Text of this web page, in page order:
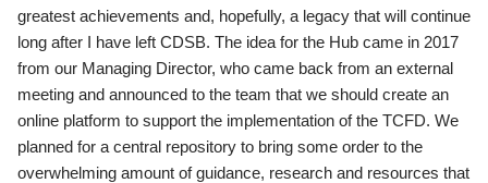
greatest achievements and, hopefully, a legacy that will continue
long after I have left CDSB. The idea for the Hub came in 2017
from our Managing Director, who came back from an external
meeting and announced to the team that we should create an
online platform to support the implementation of the TCFD. We
planned for a central repository to bring some order to the
overwhelming amount of guidance, research and resources that